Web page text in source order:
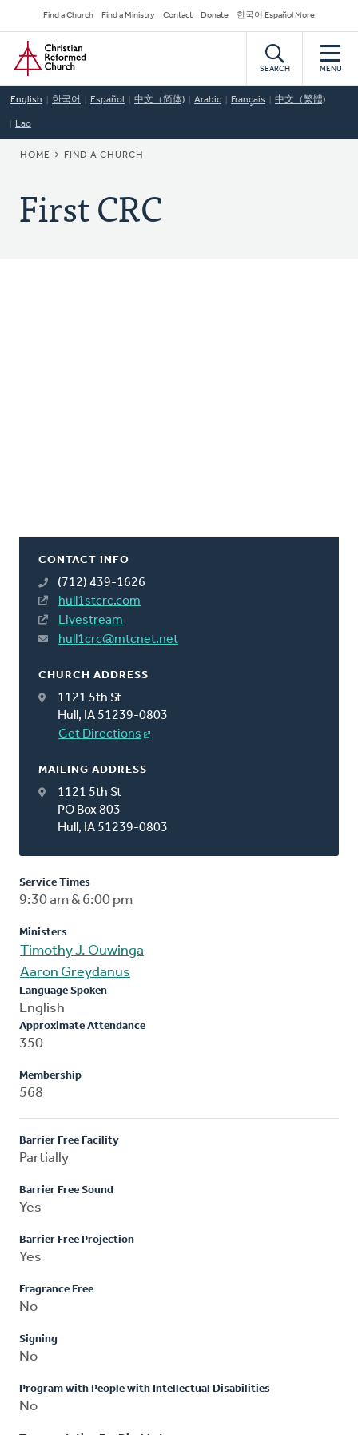
to
main
content
Secondary
Navigation
Find a Church Find a Ministry Contact Donate 한국어 Español More
Home
SEARCH MENU
English 한국어 Español 中文（简体) Arabic Français 中文（繁體)
Lao
BREADCRUMB
HOME FIND A CHURCH
First CRC
CONTACT INFO
(712) 439-1626
hull1stcrc.com
Livestream
hull1crc@mtcnet.net
CHURCH ADDRESS
1121 5th St
Hull, IA 51239-0803
Get Directions
MAILING ADDRESS
1121 5th St
PO Box 803
Hull, IA 51239-0803
Service Times
9:30 am & 6:00 pm
Ministers
Timothy J. Ouwinga
Aaron Greydanus
Language Spoken
English
Approximate Attendance
350
Membership
568
Barrier Free Facility
Partially
Barrier Free Sound
Yes
Barrier Free Projection
Yes
Fragrance Free
No
Signing
No
Program with People with Intellectual Disabilities
No